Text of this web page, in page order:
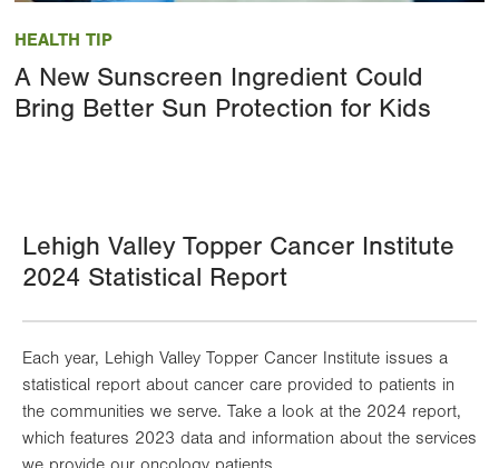
HEALTH TIP
A New Sunscreen Ingredient Could
Bring Better Sun Protection for Kids
Lehigh Valley Topper Cancer Institute
2024 Statistical Report
Each year, Lehigh Valley Topper Cancer Institute issues a
statistical report about cancer care provided to patients in
the communities we serve. Take a look at the 2024 report,
which features 2023 data and information about the services